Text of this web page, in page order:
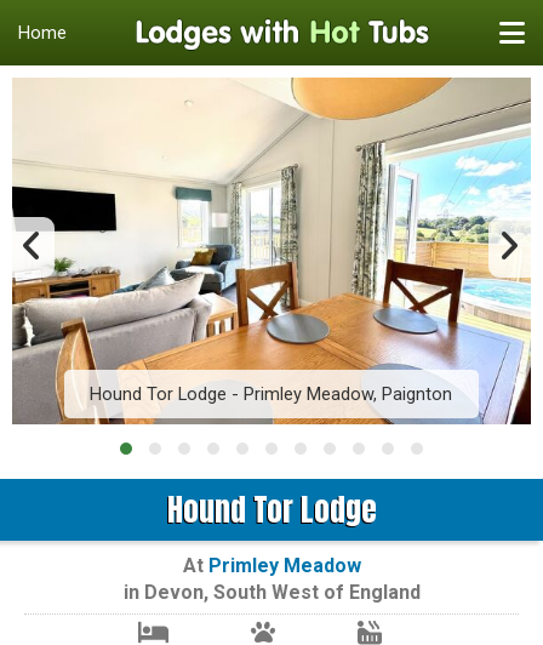
Home
Hound Tor Lodge - Primley Meadow, Paignton
Hound Tor Lodge
At Primley Meadow
in Devon, South West of England